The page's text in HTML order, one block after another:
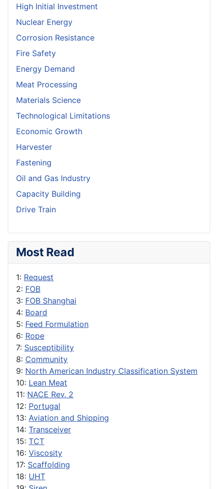
High Initial Investment
Nuclear Energy
Corrosion Resistance
Fire Safety
Energy Demand
Meat Processing
Materials Science
Technological Limitations
Economic Growth
Harvester
Fastening
Oil and Gas Industry
Capacity Building
Drive Train
Most Read
1: Request
2: FOB
3: FOB Shanghai
4: Board
5: Feed Formulation
6: Rope
7: Susceptibility
8: Community
9: North American Industry Classification System
10: Lean Meat
11: NACE Rev. 2
12: Portugal
13: Aviation and Shipping
14: Transceiver
15: TCT
16: Viscosity
17: Scaffolding
18: UHT